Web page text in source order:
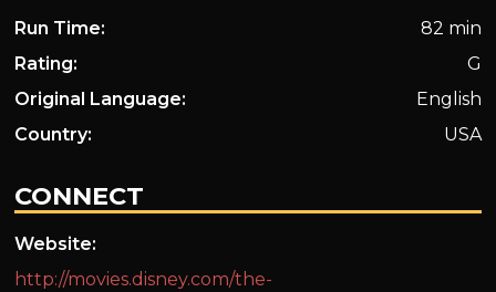
Run Time:
82 min
Rating:
G
Original Language:
English
Country:
USA
CONNECT
Website:
http://movies.disney.com/the-